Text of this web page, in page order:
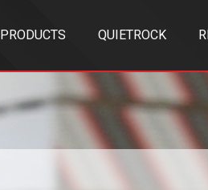
PRODUCTS QUIETROCK